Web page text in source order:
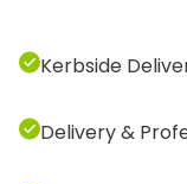
Kerbside
Delivery &